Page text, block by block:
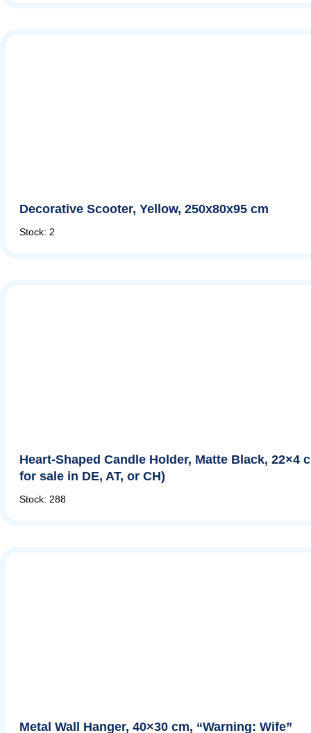
Decorative Scooter, Yellow, 250x80x95 cm
Stock: 2
Heart-Shaped Candle Holder, Matte Black, 22×4
for sale in DE, AT, or CH)
Stock: 288
Metal Wall Hanger, 40×30 cm, “Warning: Wife”